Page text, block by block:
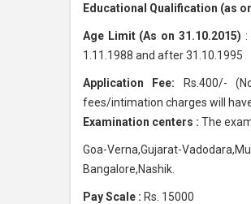
Educational Qualification (as
Age Limit (As on 31.10.2015)
1.11.1988 and after 31.10.1995
Application Fee: Rs.400/-
fees/intimation charges will
Examination centers : The
Goa-Verna,Gujarat-
Bangalore,Nashik.
Pay Scale : Rs. 15000